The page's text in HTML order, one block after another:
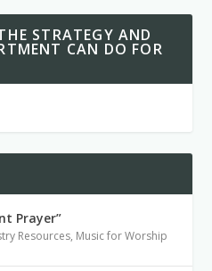
STRATEGY AND
CAN DO FOR
Prayer”
Resources, Music for Worship